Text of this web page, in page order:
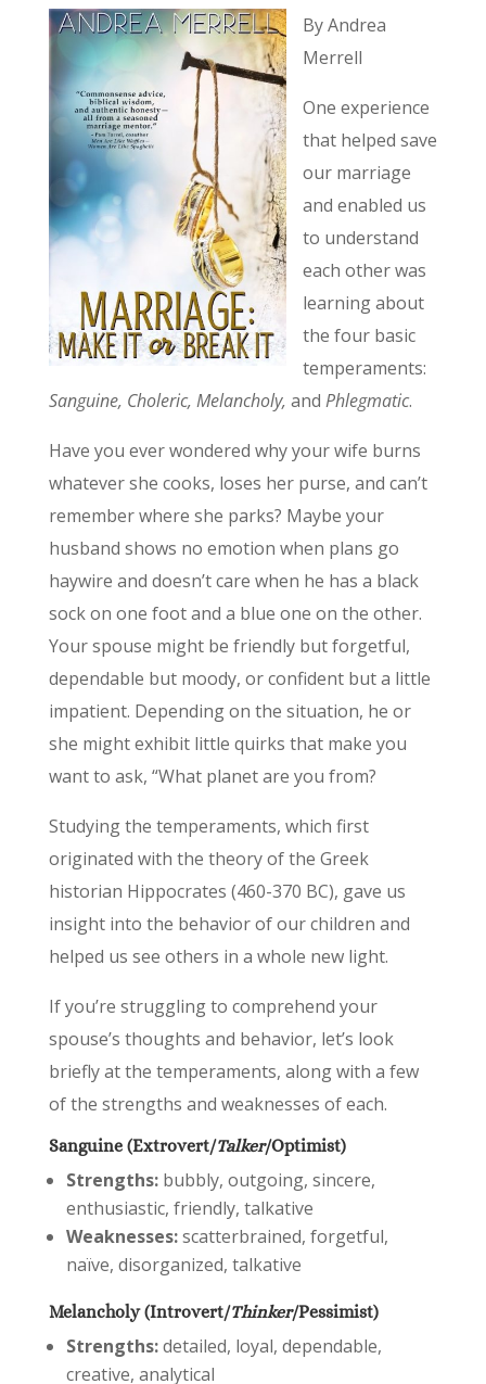
By Andrea
Merrell
One experience
that helped save
our marriage
and enabled us
to understand
each other was
learning about
the four basic
temperaments:
Sanguine, Choleric, Melancholy, and Phlegmatic.
Have you ever wondered why your wife burns
whatever she cooks, loses her purse, and can’t
remember where she parks? Maybe your
husband shows no emotion when plans go
haywire and doesn’t care when he has a black
sock on one foot and a blue one on the other.
Your spouse might be friendly but forgetful,
dependable but moody, or confident but a little
impatient. Depending on the situation, he or
she might exhibit little quirks that make you
want to ask, “What planet are you from?
Studying the temperaments, which first
originated with the theory of the Greek
historian Hippocrates (460-370 BC), gave us
insight into the behavior of our children and
helped us see others in a whole new light.
If you’re struggling to comprehend your
spouse’s thoughts and behavior, let’s look
briefly at the temperaments, along with a few
of the strengths and weaknesses of each.
Sanguine (Extrovert/Talker/Optimist)
Strengths:bubbly, outgoing, sincere,
enthusiastic, friendly, talkative
Weaknesses:scatterbrained, forgetful,
naïve, disorganized, talkative
Melancholy (Introvert/Thinker/Pessimist)
Strengths:detailed, loyal, dependable,
creative, analytical